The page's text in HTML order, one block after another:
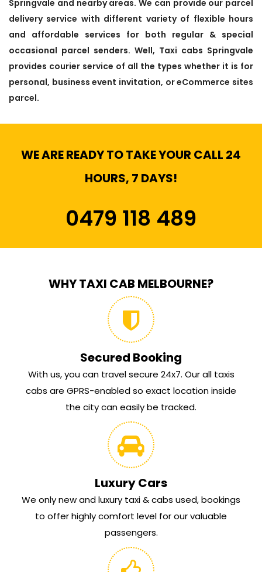
Springvale and nearby areas. We can provide our parcel
delivery service with different variety of flexible hours
and affordable services for both regular & special
occasional parcel senders. Well, Taxi cabs Springvale
provides courier service of all the types whether it is for
personal, business event invitation, or eCommerce sites
parcel.
WE ARE READY TO TAKE YOUR CALL 24
HOURS, 7 DAYS!
0479 118 489
WHY TAXI CAB MELBOURNE?
Secured Booking
With us, you can travel secure 24x7. Our all taxis
cabs are GPRS-enabled so exact location inside
the city can easily be tracked.
Luxury Cars
We only new and luxury taxi & cabs used, bookings
to offer highly comfort level for our valuable
passengers.